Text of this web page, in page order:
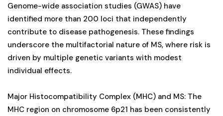
Genome-wide association studies (GWAS) have
identified more than 200 loci that independently
contribute to disease pathogenesis. These findings
underscore the multifactorial nature of MS, where risk is
driven by multiple genetic variants with modest
individual effects.
Major Histocompatibility Complex (MHC) and MS: The
MHC region on chromosome 6p21 has been consistently